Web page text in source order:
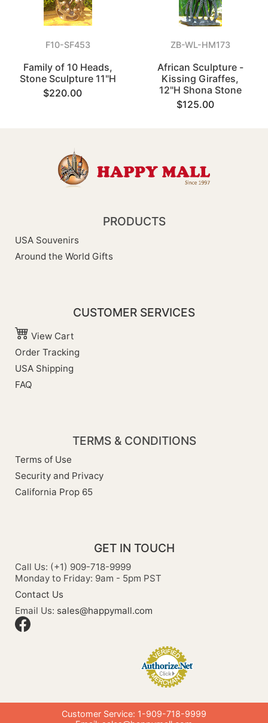
F10-SF453
Family of 10 Heads,
Stone Sculpture 11"H
$220.00
ZB-WL-HM173
African Sculpture -
Kissing Giraffes,
12"H Shona Stone
$125.00
PRODUCTS
USA Souvenirs
Around the World Gifts
CUSTOMER SERVICES
View Cart
Order Tracking
USA Shipping
FAQ
TERMS & CONDITIONS
Terms of Use
Security and Privacy
California Prop 65
GET IN TOUCH
Call Us: (+1) 909-718-9999
Monday to Friday: 9am - 5pm PST
Contact Us
Email Us: sales@happymall.com
Customer Service: 1-909-718-9999